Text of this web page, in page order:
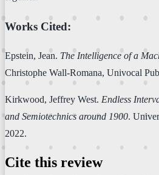
Works Cited:
Epstein, Jean. The Intelligence of a
Christophe Wall-Romana, Univocal
Kirkwood, Jeffrey West. Endless
and Semiotechnics around 1900.
2022.
Cite this review